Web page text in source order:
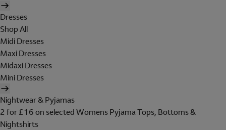
Dresses
Shop All
Midi Dresses
Maxi Dresses
Midaxi Dresses
Mini Dresses
Nightwear & Pyjamas
2 for £16 on selected Womens Pyjama Tops, Bottoms &
Nightshirts